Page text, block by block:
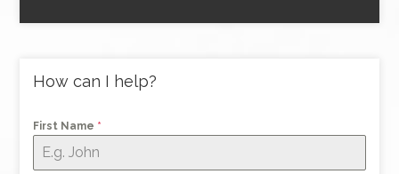
How can I help?
First Name *